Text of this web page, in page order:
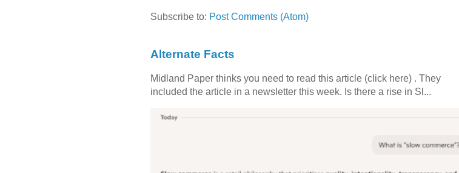
Subscribe to: Post Comments (Atom)
Alternate Facts
Midland Paper thinks you need to read this article (click here) . They
included the article in a newsletter this week. Is there a rise in Sl...